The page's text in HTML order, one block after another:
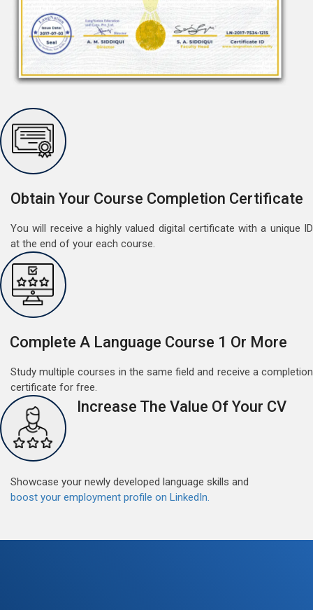
Good news for those, who want to practice their
German perfect Tense and prepositions.People who
want to participate are most welcome to reserve their
seats on our website. You will get the all detail
Read More
August 14, 2021
Obtain Your Course Completion Certificate
You will receive a highly valued digital certificate with a unique ID
at the end of your each course.
Complete A Language Course 1 Or More
Study multiple courses in the same field and receive a completion
certificate for free.
Increase The Value Of Your CV
Showcase your newly developed language skills and
boost your employment profile on LinkedIn.